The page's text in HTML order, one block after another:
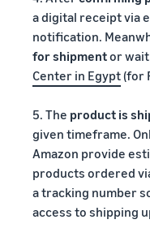
a digital receipt via
notification.
for shipmentor
Center in Egypt (for
5. The product is
given timeframe.
Amazon provide
products ordered
a tracking number
access to shipping